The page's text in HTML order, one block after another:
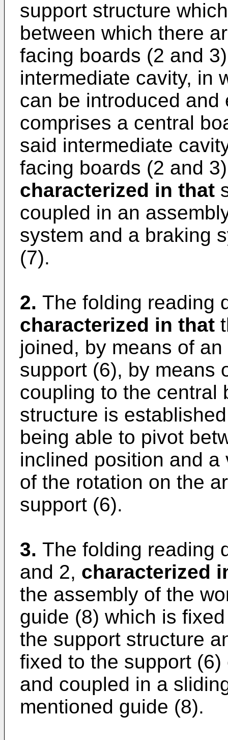
support structure
between which there
facing boards (2 and
intermediate cavity, in
can be introduced
comprises a central
said intermediate
facing boards (2 and
characterized in that
coupled in an
system and a braking
(7).
2. The folding reading
characterized in that
joined, by means of
support (6), by means
coupling to the central
structure is
being able to pivot
inclined position and
of the rotation on the
support (6).
3. The folding reading
and 2, characterized
the assembly of the
guide (8) which is
the support structure
fixed to the support
and coupled in a
mentioned guide (8).